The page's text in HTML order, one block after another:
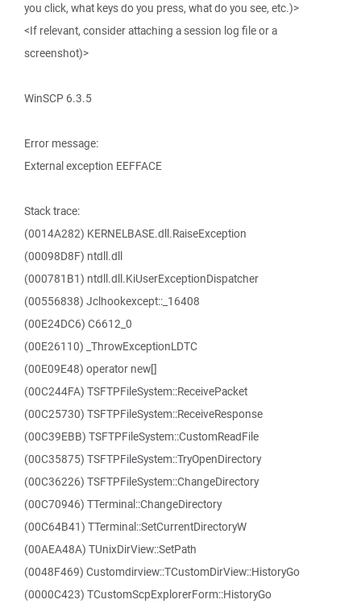
you click, what keys do you press, what do you see, etc.)>
<If relevant, consider attaching a session log file or a
screenshot)>
WinSCP 6.3.5
Error message:
External exception EEFFACE
Stack trace:
(0014A282) KERNELBASE.dll.RaiseException
(00098D8F) ntdll.dll
(000781B1) ntdll.dll.KiUserExceptionDispatcher
(00556838) Jclhookexcept::_16408
(00E24DC6) C6612_0
(00E26110) _ThrowExceptionLDTC
(00E09E48) operator new[]
(00C244FA) TSFTPFileSystem::ReceivePacket
(00C25730) TSFTPFileSystem::ReceiveResponse
(00C39EBB) TSFTPFileSystem::CustomReadFile
(00C35875) TSFTPFileSystem::TryOpenDirectory
(00C36226) TSFTPFileSystem::ChangeDirectory
(00C70946) TTerminal::ChangeDirectory
(00C64B41) TTerminal::SetCurrentDirectoryW
(00AEA48A) TUnixDirView::SetPath
(0048F469) Customdirview::TCustomDirView::HistoryGo
(0000C423) TCustomScpExplorerForm::HistoryGo